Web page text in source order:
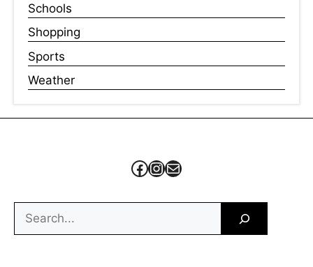
Schools
Shopping
Sports
Weather
Facebook
Instagram
Mail
Search